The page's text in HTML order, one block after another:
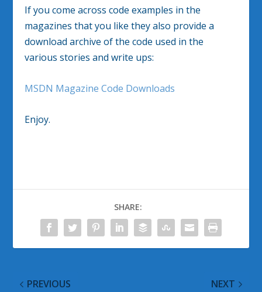
If you come across code examples in the
magazines that you like they also provide a
download archive of the code used in the
various stories and write ups:
MSDN Magazine Code Downloads
Enjoy.
SHARE:
PREVIOUS NEXT